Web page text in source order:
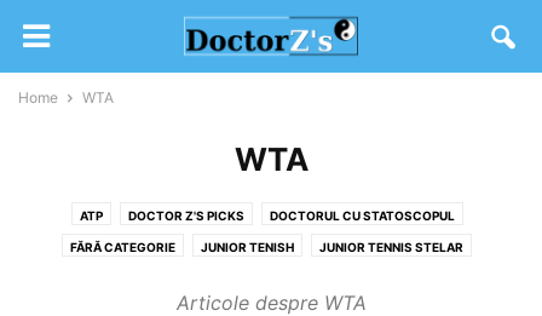
Home WTA
WTA
ATP DOCTOR Z'S PICKS DOCTORUL CU STATOSCOPUL
FĂRĂ CATEGORIE JUNIOR TENISH JUNIOR TENNIS STELAR
Articole despre WTA